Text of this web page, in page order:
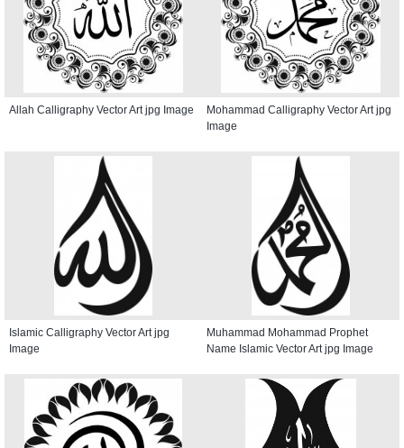
Allah Calligraphy Vector Art jpg Image
Mohammad Calligraphy Vector Art jpg
Image
Islamic Calligraphy Vector Art jpg
Image
Muhammad Mohammad Prophet
Name Islamic Vector Art jpg Image